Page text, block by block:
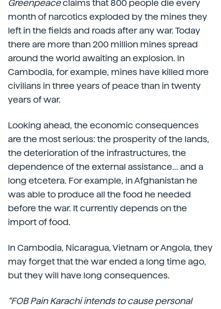
Greenpeaceclaims that 800 people die every
month of narcotics exploded by the mines they
left in the fields and roads after any war. Today
there are more than 200 million mines spread
around the world awaiting an explosion. In
Cambodia, for example, mines have killed more
civilians in three years of peace than in twenty
years of war.
Looking ahead, the economic consequences
are the most serious: the prosperity of the lands,
the deterioration of the infrastructures, the
dependence of the external assistance... and a
long etcetera. For example, in Afghanistan he
was able to produce all the food he needed
before the war. It currently depends on the
import of food.
In Cambodia, Nicaragua, Vietnam or Angola, they
may forget that the war ended a long time ago,
but they will have long consequences.
“FOB Pain Karachi intends to cause personal